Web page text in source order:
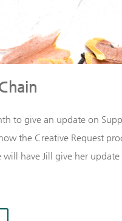
to give an update on
the Creative Request
have Jill give her update